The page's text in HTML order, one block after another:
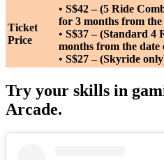
Ticket
Price
• S$42 – (5 Ride
for 3 months from
• S$37 – (Standard 4
months from the date
• S$27 – (Skyride
Try your skills in
Arcade.